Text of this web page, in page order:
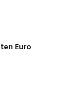
Euro